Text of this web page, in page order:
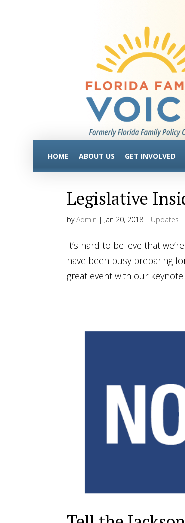
HOME ABOUT US GET INVOLVED
Legislative
byAdmin | Jan 20, 2018 | Updates
It’s hard to believe that
have been busy preparing
great event with our